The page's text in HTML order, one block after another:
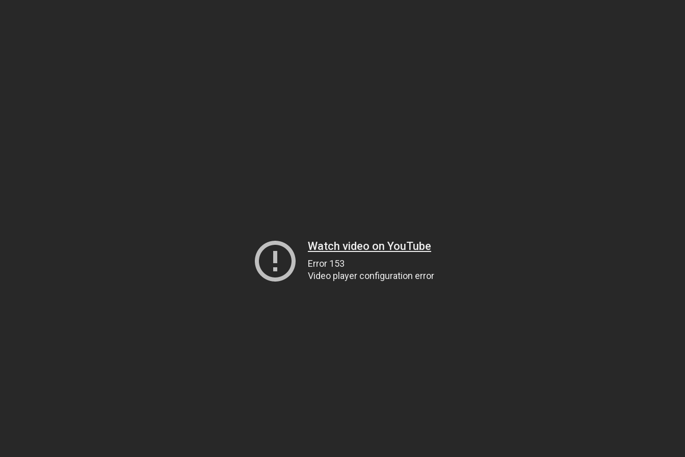
Watch video on YouTube
Error 153
Video player configuration error